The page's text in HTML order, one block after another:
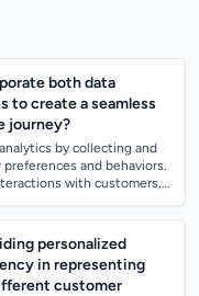
both data
to create a seamless
journey?
by collecting and
and behaviors.
with customers,
personalized
in representing
customer